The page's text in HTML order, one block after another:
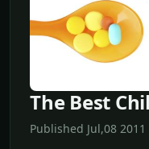
The Best
Published Jul,08